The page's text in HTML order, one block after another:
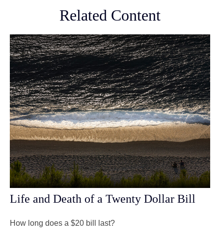
Related Content
Life and Death of a Twenty Dollar Bill
How long does a $20 bill last?